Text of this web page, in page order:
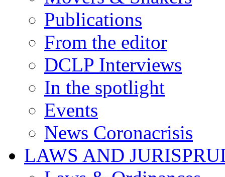
Publications
From the editor
DCLP Interviews
In the spotlight
Events
News Coronacrisis
LAWS AND